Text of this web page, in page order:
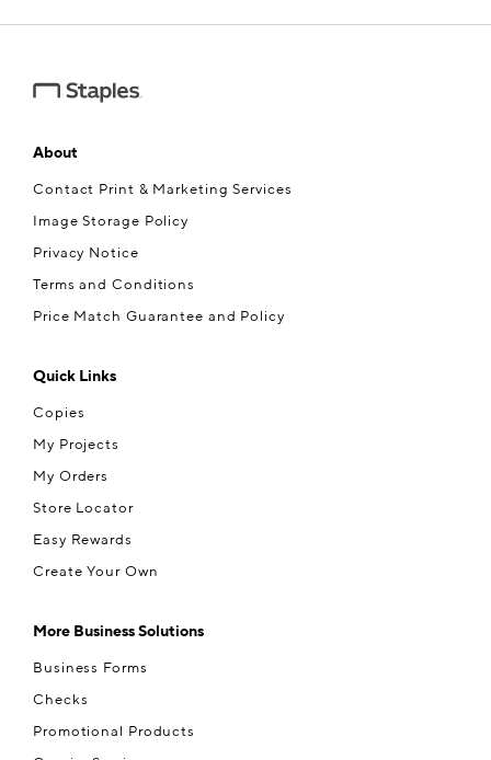
About
Contact Print & Marketing Services
Image Storage Policy
Privacy Notice
Terms and Conditions
Price Match Guarantee and Policy
Quick Links
Copies
My Projects
My Orders
Store Locator
Easy Rewards
Create Your Own
More Business Solutions
Business Forms
Checks
Promotional Products